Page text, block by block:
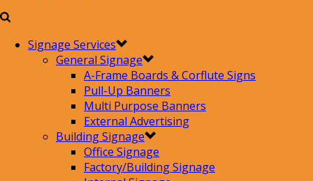
Signage Services
General Signage
A-Frame Boards & Corflute Signs
Pull-Up Banners
Multi Purpose Banners
External Advertising
Building Signage
Office Signage
Factory/Building Signage